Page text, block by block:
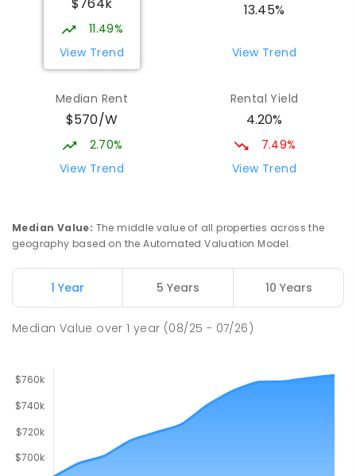
PRIMARY
COMBINED
339ENROLLED
Elizabeth Downs Primary School
PRIMARY -7
COMBINED
344ENROLLED
Mark Oliphant College (B-12)
Adelaide North Special School 2.72km
Munno Para 5115
$764k
11.49%
View Trend
13.45%
View Trend
Median Rent
$570/W
2.70%
View Trend
Rental Yield
4.20%
7.49%
View Trend
Median Value: The middle value of all properties across the
geography based on the Automated Valuation Model.
1 Year 5 Years 10 Years
Median Value over1 year (08/25 - 07/26)